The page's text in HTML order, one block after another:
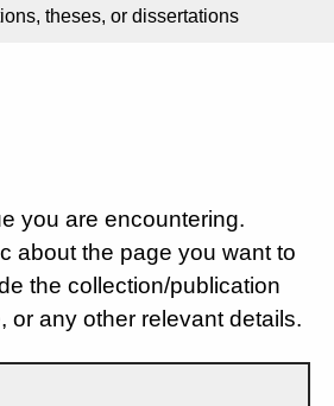
theses, or dissertations
you are encountering.
about the page you want to
the collection/publication
or any other relevant details.